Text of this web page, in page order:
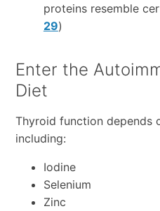
proteins resemble
29)
Enter the
Diet
Thyroid function depends
including:
Iodine
Selenium
Zinc